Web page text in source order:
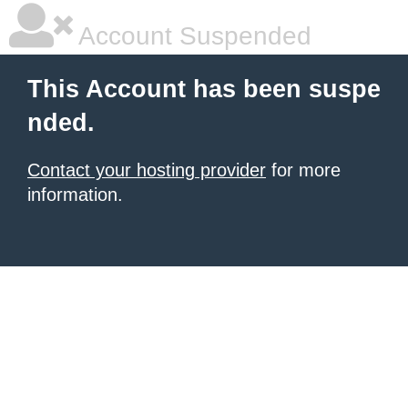
Account Suspended
This Account has been suspe
nded.
Contact your hosting provider for more
information.